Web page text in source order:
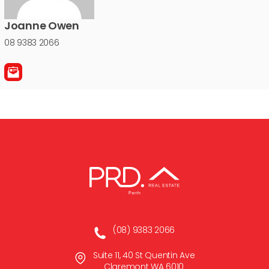
Joanne Owen
08 9383 2066
(08) 9383 2066
Suite 11, 40 St Quentin Ave